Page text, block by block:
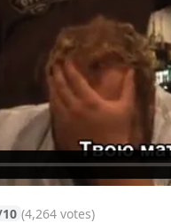
(4,264 votes)